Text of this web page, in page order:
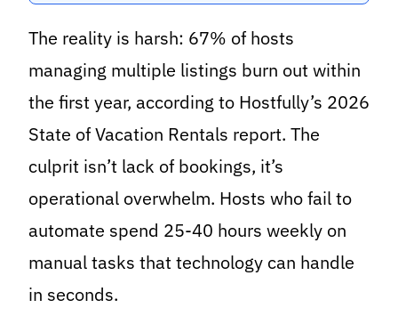
The reality is harsh: 67% of hosts
managing multiple listings burn out within
the first year, according to Hostfully’s 2026
State of Vacation Rentals report. The
culprit isn’t lack of bookings, it’s
operational overwhelm. Hosts who fail to
automate spend 25-40 hours weekly on
manual tasks that technology can handle
in seconds.